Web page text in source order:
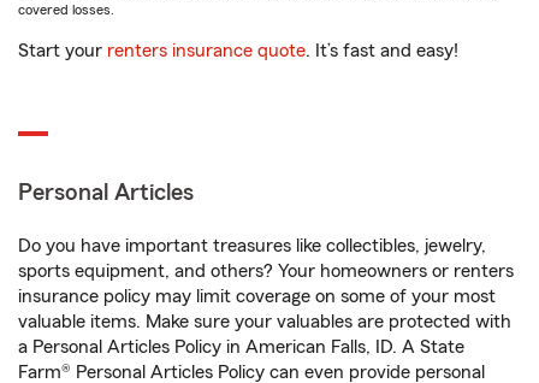
covered losses.
Start your renters insurance quote. It’s fast and easy!
Personal Articles
Do you have important treasures like collectibles, jewelry,
sports equipment, and others? Your homeowners or renters
insurance policy may limit coverage on some of your most
valuable items. Make sure your valuables are protected with
a Personal Articles Policy in American Falls, ID. A State
Farm® Personal Articles Policy can even provide personal